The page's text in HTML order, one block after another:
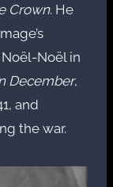
Crown. He
Noël in
December,
and
the war.